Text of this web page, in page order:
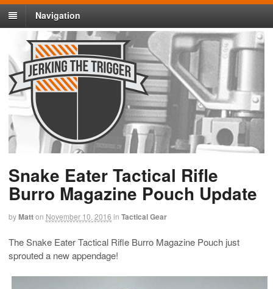
Navigation
Snake Eater Tactical Rifle
Burro Magazine Pouch Update
byMatton November 10, 2016 in Tactical Gear
The Snake Eater Tactical Rifle Burro Magazine Pouch just
sprouted a new appendage!